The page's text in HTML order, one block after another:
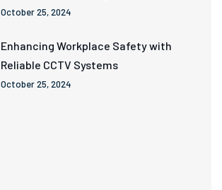
October 25, 2024
Enhancing Workplace Safety with
Reliable CCTV Systems
October 25, 2024